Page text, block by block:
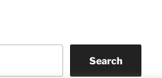
Search